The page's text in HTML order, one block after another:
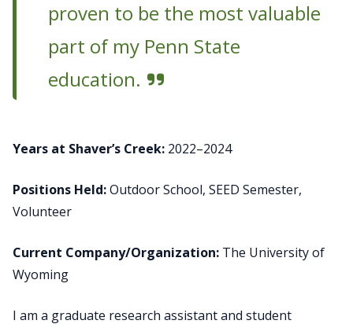
proven to be the most valuable
part of my Penn State
education.
Years at Shaver’s Creek: 2022–2024
Positions Held:Outdoor School, SEED Semester,
Volunteer
Current Company/Organization: The University of
Wyoming
I am a graduate research assistant and student